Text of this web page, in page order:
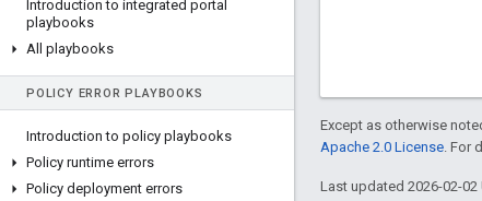
Introduction to integrated portal
playbooks
All playbooks
POLICY ERROR PLAYBOOKS
Introduction to policy playbooks
Policy runtime errors
Policy deployment errors
Except as otherwise
Apache 2.0 License. For
Last updated 2026-02-02